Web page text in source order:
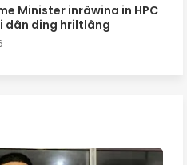
Minister inrâwina in HPC
dân ding hriltlâng